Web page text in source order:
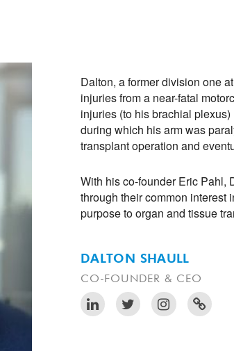
Dalton, a former division one
injuries from a near-fatal
injuries (to his brachial
during which his arm was
transplant operation and
With his co-founder Eric Pahl,
through their common interest
purpose to organ and tissue
DALTON SHAULL
CO-FOUNDER & CEO